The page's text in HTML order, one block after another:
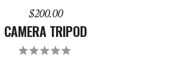
$200.00
CAMERA TRIPOD